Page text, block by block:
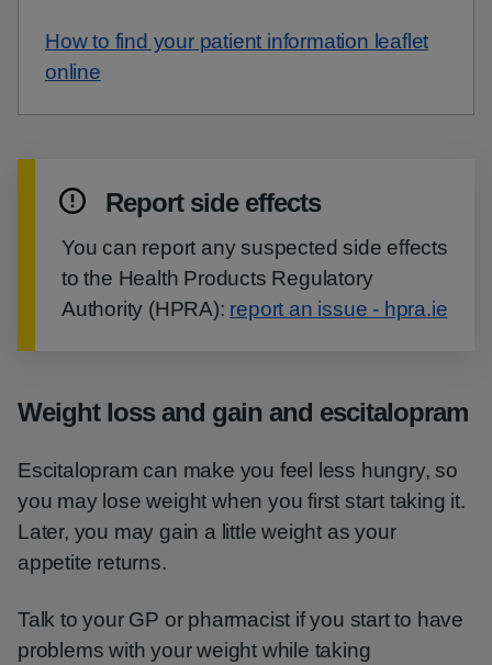
How to find your patient information leaflet
online
Report side effects
You can report any suspected side effects
to the Health Products Regulatory
Authority (HPRA): report an issue - hpra.ie
Weight loss and gain and escitalopram
Escitalopram can make you feel less hungry, so
you may lose weight when you first start taking it.
Later, you may gain a little weight as your
appetite returns.
Talk to your GP or pharmacist if you start to have
problems with your weight while taking